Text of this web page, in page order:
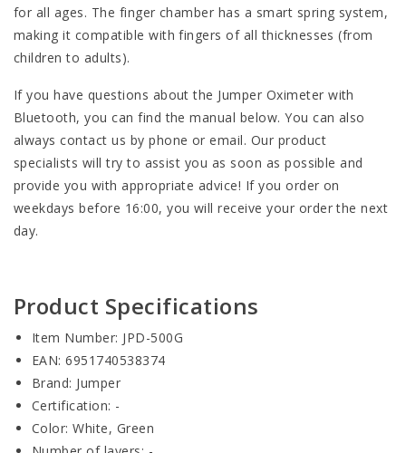
for all ages. The finger chamber has a smart spring system,
making it compatible with fingers of all thicknesses (from
children to adults).
If you have questions about the Jumper Oximeter with
Bluetooth, you can find the manual below. You can also
always contact us by phone or email. Our product
specialists will try to assist you as soon as possible and
provide you with appropriate advice! If you order on
weekdays before 16:00, you will receive your order the next
day.
Product Specifications
Item Number: JPD-500G
EAN: 6951740538374
Brand: Jumper
Certification: -
Color: White, Green